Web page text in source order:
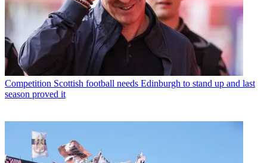
Competition Scottish football needs Edinburgh to stand up and last
season proved it